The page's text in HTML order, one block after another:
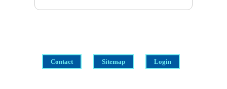
Contact Sitemap Login